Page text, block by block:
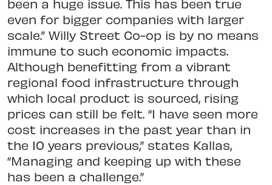
been a huge issue. This has been true
even for bigger companies with larger
scale.” Willy Street Co-op is by no means
immune to such economic impacts.
Although benefitting from a vibrant
regional food infrastructure through
which local product is sourced, rising
prices can still be felt. “I have seen more
cost increases in the past year than in
the 10 years previous,” states Kallas,
“Managing and keeping up with these
has been a challenge.”